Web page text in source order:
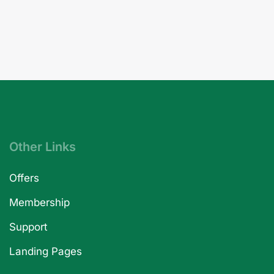
Other Links
Offers
Membership
Support
Landing Pages